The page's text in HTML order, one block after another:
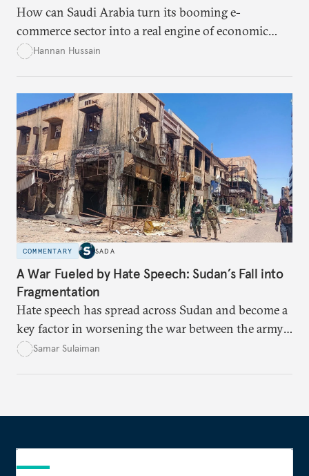
How can Saudi Arabia turn its booming e-
commerce sector into a real engine of economic
empowerment for women amid persistent gaps in
data-center integration to gender-responsive
regulation, that could unlock women’s full potential
in the kingdom’s digital economy.
Hannan Hussain
COMMENTARY SADA
A War Fueled by Hate Speech: Sudan’s Fall into
Fragmentation
Hate speech has spread across Sudan and become a
key factor in worsening the war between the army
and the Rapid Support Forces. The article provides
Samar Sulaiman